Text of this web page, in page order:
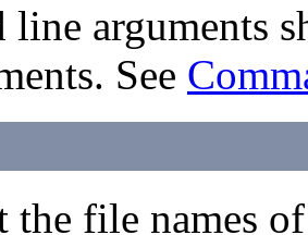
line arguments
See
the file names